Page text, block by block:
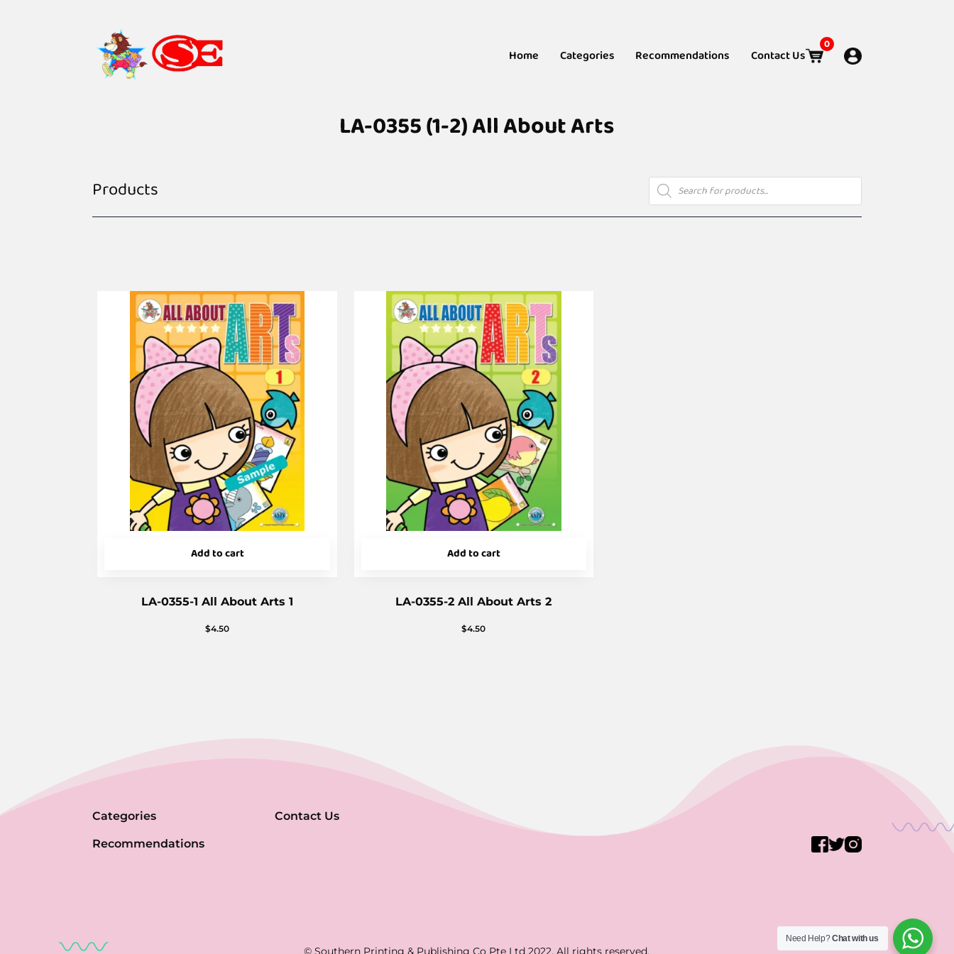
Home Categories Recommendations Contact Us
0
LA-0355 (1-2) All About Arts
Products Products
search
Add to cart
LA-0355-1 All About Arts 1
$4.50
Add to cart
LA-0355-2 All About Arts 2
$4.50
Categories
Recommendations
Contact Us
© Southern Printing & Publishing Co Pte Ltd 2022. All rights reserved.
Need Help?Chat with us